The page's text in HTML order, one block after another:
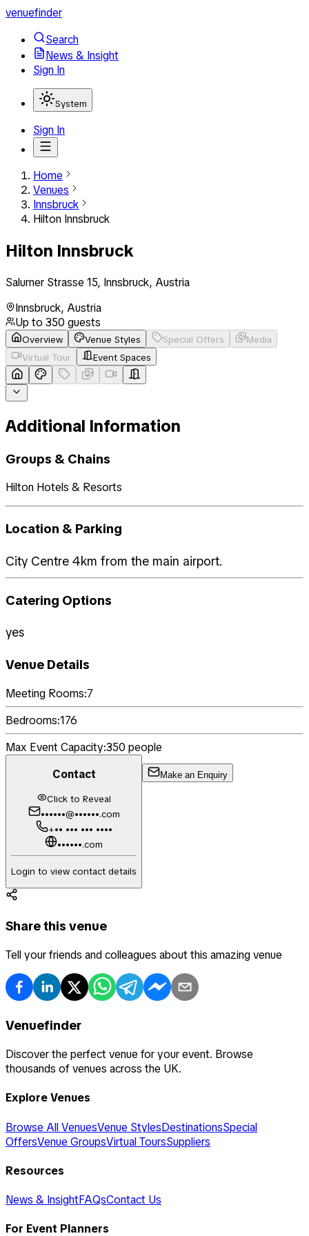
venuefinder
Search
News & Insight
Sign In
System
Sign In
Home
Venues
Innsbruck
Hilton Innsbruck
Hilton Innsbruck
Salurner Strasse 15, Innsbruck, Austria
Innsbruck, Austria
Up to 350 guests
Overview Venue Styles Special Offers
Media
Virtual Tour
Event Spaces
Additional Information
Groups & Chains
Hilton Hotels & Resorts
Location & Parking
City Centre 4km from the main airport.
Catering Options
yes
Venue Details
Meeting Rooms:7
Bedrooms:176
Max Event Capacity:350 people
Contact
Click to Reveal
••••••@••••••.com
+•• ••• ••• ••••
••••••.com
Login to view contact details
Make an Enquiry
Share this venue
Tell your friends and colleagues about this amazing venue
Venuefinder
Discover the perfect venue for your event. Browse
thousands of venues across the UK.
Explore Venues
Browse All VenuesVenue StylesDestinationsSpecial
OffersVenue GroupsVirtual ToursSuppliers
Resources
News & InsightFAQsContact Us
For Event Planners